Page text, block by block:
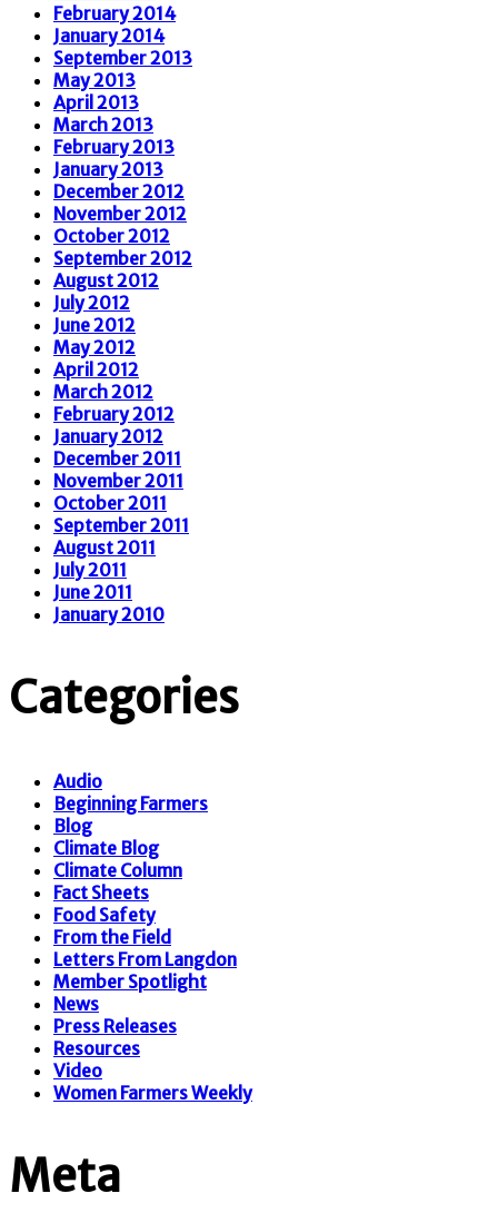
February 2014
January 2014
September 2013
May 2013
April 2013
March 2013
February 2013
January 2013
December 2012
November 2012
October 2012
September 2012
August 2012
July 2012
June 2012
May 2012
April 2012
March 2012
February 2012
January 2012
December 2011
November 2011
October 2011
September 2011
August 2011
July 2011
June 2011
January 2010
Categories
Audio
Beginning Farmers
Blog
Climate Blog
Climate Column
Fact Sheets
Food Safety
From the Field
Letters From Langdon
Member Spotlight
News
Press Releases
Resources
Video
Women Farmers Weekly
Meta